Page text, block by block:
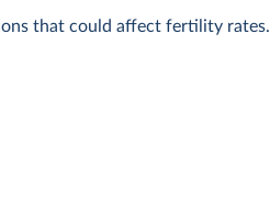
that could affect fertility rates.